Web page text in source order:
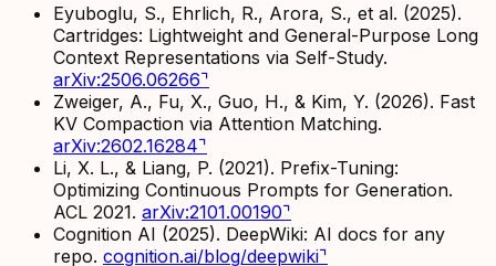
Eyuboglu, S., Ehrlich, R., Arora, S., et al. (2025).
Cartridges: Lightweight and General-Purpose Long
Context Representations via Self-Study.
arXiv:2506.06266⌝
Zweiger, A., Fu, X., Guo, H., & Kim, Y. (2026). Fast
KV Compaction via Attention Matching.
arXiv:2602.16284⌝
Li, X. L., & Liang, P. (2021). Prefix-Tuning:
Optimizing Continuous Prompts for Generation.
ACL 2021. arXiv:2101.00190⌝
Cognition AI (2025). DeepWiki: AI docs for any
repo. cognition.ai/blog/deepwiki⌝